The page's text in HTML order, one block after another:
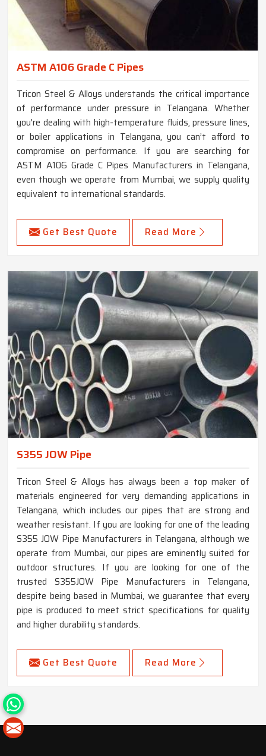
ASTM A106 Grade C Pipes
Tricon Steel & Alloys understands the critical importance
of performance under pressure in Telangana. Whether
you're dealing with high-temperature fluids, pressure lines,
or boiler applications in Telangana, you can’t afford to
compromise on performance. If you are searching for
ASTM A106 Grade C Pipes Manufacturers in Telangana,
even though we operate from Mumbai, we supply quality
equivalent to international standards.
Get Best Quote Read More
S355 JOW Pipe
Tricon Steel & Alloys has always been a top maker of
materials engineered for very demanding applications in
Telangana, which includes our pipes that are strong and
weather resistant. If you are looking for one of the leading
S355 JOW Pipe Manufacturers in Telangana, although we
operate from Mumbai, our pipes are eminently suited for
outdoor structures. If you are looking for one of the
trusted S355JOW Pipe Manufacturers in Telangana,
despite being based in Mumbai, we guarantee that every
pipe is produced to meet strict specifications for quality
and higher durability standards.
Get Best Quote Read More